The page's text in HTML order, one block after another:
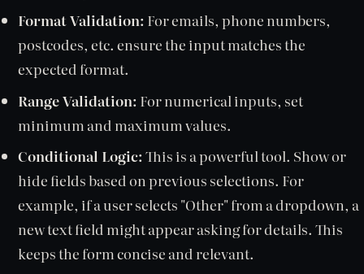
Format Validation: For emails, phone numbers,
postcodes, etc. ensure the input matches the
expected format.
Range Validation: For numerical inputs, set
minimum and maximum values.
Conditional Logic:This is a powerful tool. Show or
hide fields based on previous selections. For
example, if a user selects "Other" from a dropdown, a
new text field might appear asking for details. This
keeps the form concise and relevant.